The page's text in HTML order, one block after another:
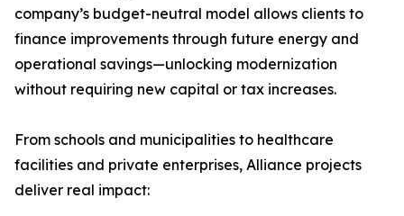
company’s budget-neutral model allows clients to
finance improvements through future energy and
operational savings—unlocking modernization
without requiring new capital or tax increases.
From schools and municipalities to healthcare
facilities and private enterprises, Alliance projects
deliver real impact: